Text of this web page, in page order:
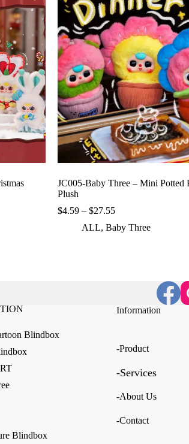
JC005-Baby Three – Mini Potted
Plush
$4.59 – $27.55Price
$4.59
ALL, Baby Three
Blindbox
Blindbox
Information
-Product
-Services
-About Us
-Contact